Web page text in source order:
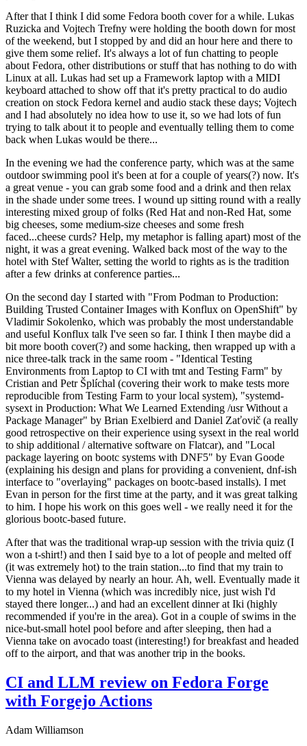
After that I think I did some Fedora booth cover for a while. Lukas
Ruzicka and Vojtech Trefny were holding the booth down for most
of the weekend, but I stopped by and did an hour here and there to
give them some relief. It's always a lot of fun chatting to people
about Fedora, other distributions or stuff that has nothing to do with
Linux at all. Lukas had set up a Framework laptop with a MIDI
keyboard attached to show off that it's pretty practical to do audio
creation on stock Fedora kernel and audio stack these days; Vojtech
and I had absolutely no idea how to use it, so we had lots of fun
trying to talk about it to people and eventually telling them to come
back when Lukas would be there...
In the evening we had the conference party, which was at the same
outdoor swimming pool it's been at for a couple of years(?) now. It's
a great venue - you can grab some food and a drink and then relax
in the shade under some trees. I wound up sitting round with a really
interesting mixed group of folks (Red Hat and non-Red Hat, some
big cheeses, some medium-size cheeses and some fresh
faced...cheese curds? Help, my metaphor is falling apart) most of the
night, it was a great evening. Walked back most of the way to the
hotel with Stef Walter, setting the world to rights as is the tradition
after a few drinks at conference parties...
On the second day I started with "From Podman to Production:
Building Trusted Container Images with Konflux on OpenShift" by
Vladimir Sokolenko, which was probably the most understandable
and useful Konflux talk I've seen so far. I think I then maybe did a
bit more booth cover(?) and some hacking, then wrapped up with a
nice three-talk track in the same room - "Identical Testing
Environments from Laptop to CI with tmt and Testing Farm" by
Cristian and Petr Šplíchal (covering their work to make tests more
reproducible from Testing Farm to your local system), "systemd-
sysext in Production: What We Learned Extending /usr Without a
Package Manager" by Brian Exelbierd and Daniel Zaťovič (a really
good retrospective on their experience using sysext in the real world
to ship additional / alternative software on Flatcar), and "Local
package layering on bootc systems with DNF5" by Evan Goode
(explaining his design and plans for providing a convenient, dnf-ish
interface to "overlaying" packages on bootc-based installs). I met
Evan in person for the first time at the party, and it was great talking
to him. I hope his work on this goes well - we really need it for the
glorious bootc-based future.
After that was the traditional wrap-up session with the trivia quiz (I
won a t-shirt!) and then I said bye to a lot of people and melted off
(it was extremely hot) to the train station...to find that my train to
Vienna was delayed by nearly an hour. Ah, well. Eventually made it
to my hotel in Vienna (which was incredibly nice, just wish I'd
stayed there longer...) and had an excellent dinner at Iki (highly
recommended if you're in the area). Got in a couple of swims in the
nice-but-small hotel pool before and after sleeping, then had a
Vienna take on avocado toast (interesting!) for breakfast and headed
off to the airport, and that was another trip in the books.
CI and LLM review on Fedora Forge
with Forgejo Actions
Adam Williamson